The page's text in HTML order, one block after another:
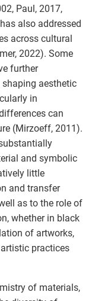
Paul, 2017,
also addressed
across cultural
2022). Some
further
aesthetic
in
can
(Mirzoeff, 2011).
and symbolic
little
and transfer
as to the role of
whether in black
of artworks,
practices
of materials,